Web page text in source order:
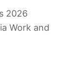
2026
Work and